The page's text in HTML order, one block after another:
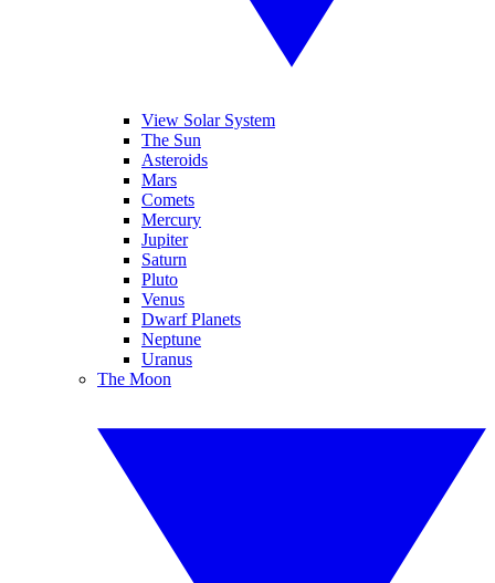
View Solar System
The Sun
Asteroids
Mars
Comets
Mercury
Jupiter
Saturn
Pluto
Venus
Dwarf Planets
Neptune
Uranus
The Moon